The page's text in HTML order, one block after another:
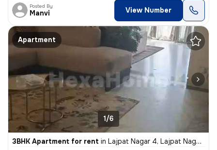
Posted By
Manvi View Number
Apartment
1/6
3BHK Apartment for rent in Lajpat Nagar 4, Lajpat Nagar, New Delhi